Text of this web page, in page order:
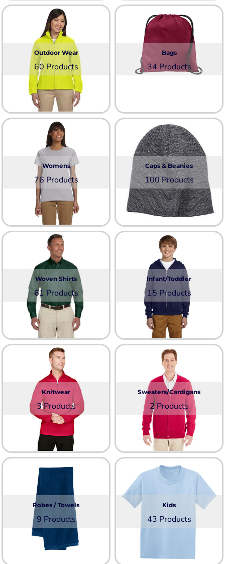
Outdoor Wear
60 Products
Bags
34 Products
Womens
76 Products
Caps & Beanies
100 Products
Woven Shirts
61 Products
Infant/Toddler
15 Products
Knitwear
3 Products
Sweaters/Cardigans
2 Products
Robes / Towels
9 Products
Kids
43 Products